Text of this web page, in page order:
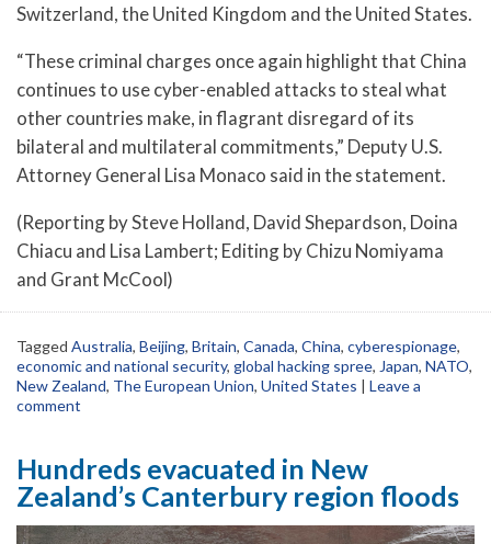
Switzerland, the United Kingdom and the United States.
“These criminal charges once again highlight that China
continues to use cyber-enabled attacks to steal what
other countries make, in flagrant disregard of its
bilateral and multilateral commitments,” Deputy U.S.
Attorney General Lisa Monaco said in the statement.
(Reporting by Steve Holland, David Shepardson, Doina
Chiacu and Lisa Lambert; Editing by Chizu Nomiyama
and Grant McCool)
Tagged Australia, Beijing, Britain, Canada, China, cyberespionage,
economic and national security, global hacking spree, Japan, NATO,
New Zealand, The European Union, United States | Leave a
comment
Hundreds evacuated in New
Zealand’s Canterbury region floods